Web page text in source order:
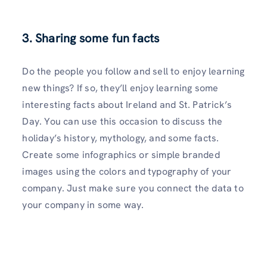
3. Sharing some fun facts
Do the people you follow and sell to enjoy learning
new things? If so, they’ll enjoy learning some
interesting facts about Ireland and St. Patrick’s
Day. You can use this occasion to discuss the
holiday’s history, mythology, and some facts.
Create some infographics or simple branded
images using the colors and typography of your
company. Just make sure you connect the data to
your company in some way.